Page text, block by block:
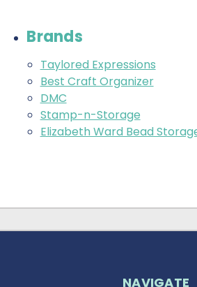
Brands
Taylored Expressions
Best Craft Organizer
DMC
Stamp-n-Storage
Elizabeth Ward Bead
NAVIGATE